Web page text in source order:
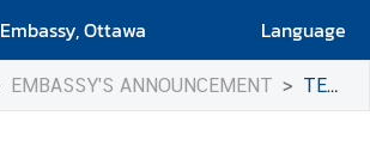
Ottawa
Language
EMBASSY'S ANNOUNCEMENT TEMPORARY CLOSE: Thai e-visa application website (www.Thaievisa.go.th) on Saturday, October 18, 2025